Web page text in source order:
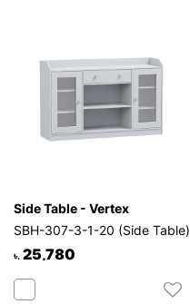
Side Table - Vertex
SBH-307-3-1-20 (Side Table)
৳. 25,780